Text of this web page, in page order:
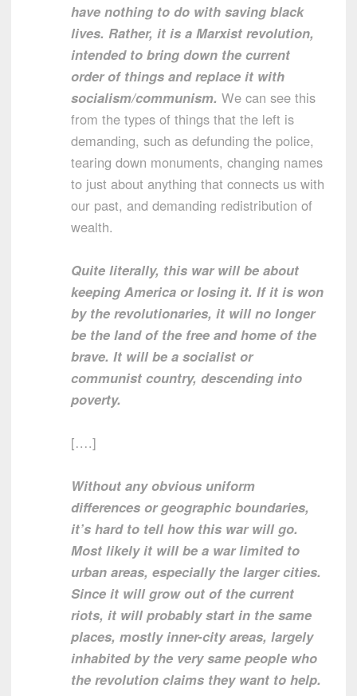
have nothing to do with saving black
lives. Rather, it is a Marxist revolution,
intended to bring down the current
order of things and replace it with
socialism/communism. We can see this
from the types of things that the left is
demanding, such as defunding the police,
tearing down monuments, changing names
to just about anything that connects us with
our past, and demanding redistribution of
wealth.
Quite literally, this war will be about
keeping America or losing it. If it is won
by the revolutionaries, it will no longer
be the land of the free and home of the
brave. It will be a socialist or
communist country, descending into
poverty.
[….]
Without any obvious uniform
differences or geographic boundaries,
it’s hard to tell how this war will go.
Most likely it will be a war limited to
urban areas, especially the larger cities.
Since it will grow out of the current
riots, it will probably start in the same
places, mostly inner-city areas, largely
inhabited by the very same people who
the revolution claims they want to help.